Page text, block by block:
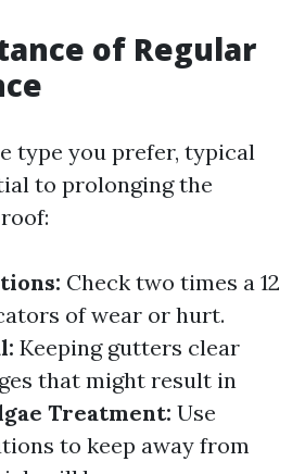
of Regular
type you prefer, typical
to prolonging the
Check two times a 12
of wear or hurt.
Keeping gutters clear
that might result in
Treatment: Use
to keep away from